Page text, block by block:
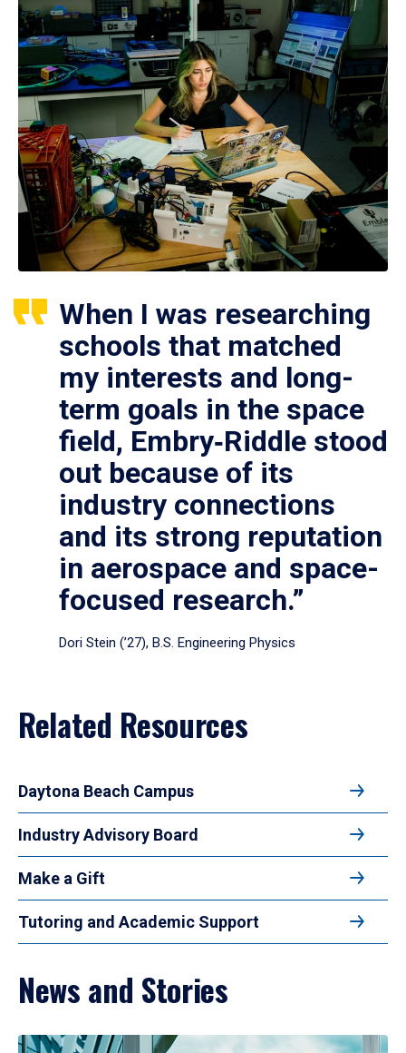
When I was researching
schools that matched
my interests and long-
term goals in the space
field, Embry‑Riddle stood
out because of its
industry connections
and its strong reputation
in aerospace and space-
focused research.”
Dori Stein (’27), B.S. Engineering Physics
Related Resources
Daytona Beach Campus
Industry Advisory Board
Make a Gift
Tutoring and Academic Support
News and Stories